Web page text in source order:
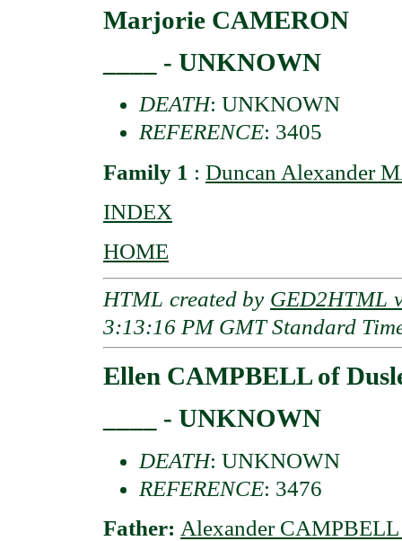
Marjorie CAMERON
____ - UNKNOWN
DEATH: UNKNOWN
REFERENCE: 3405
Family 1 : Duncan Alexander
INDEX
HOME
HTML created by GED2HTML
3:13:16 PM GMT Standard
Ellen CAMPBELL of
____ - UNKNOWN
DEATH: UNKNOWN
REFERENCE: 3476
Father: Alexander